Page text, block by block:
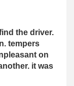
the driver.
tempers
on
it was